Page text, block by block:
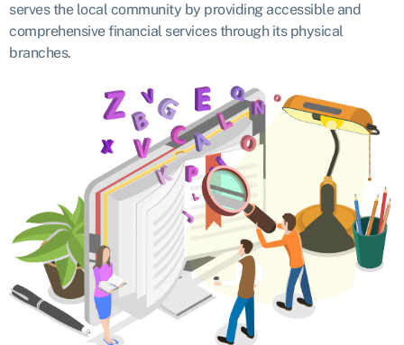
serves the local community by providing accessible and
comprehensive financial services through its physical
branches.